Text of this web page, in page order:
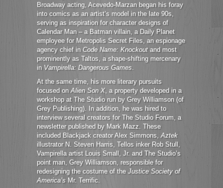
Broadway acting, Acevedo-Marzan began his foray
into comics as an artist’s model in the late 90s,
serving as inspiration for character designs of
Calendar Man – a Batman villain, a Daily Planet
employee for Metropolis Secret Files, an espionage
agency chief inCode Name: Knockoutand most
prominently as Taltos, a shape-shifting mercenary
in Vampirella: Dangerous Games.
At the same time, his more literary pursuits
focused onAlien Son X, a property developed in a
workshop at The Studio run by Grey Williamson (of
Grey Publishing). In addition, he was hired to
interview several creators for The Studio Forum, a
newsletter published by Mark Mazz. These
included Blackjack creator Alex Simmons,Aztek
illustrator N. Steven Harris, Tellos inker Rob Stull,
Vampirella artist Louis Small, Jr. and The Studio’s
point man, Grey Williamson, responsible for
redesigning the costume of the Justice Society of
America’s Mr. Terrific.